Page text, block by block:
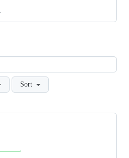
Sort